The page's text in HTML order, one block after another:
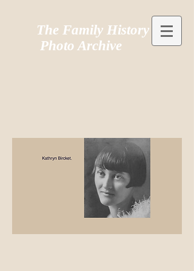
The Family History
Photo Archive